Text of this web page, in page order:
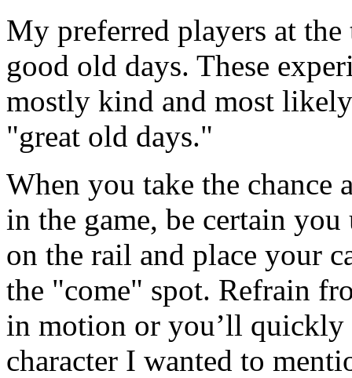
My preferred players at
good old days. These
mostly kind and most
"great old days."
When you take the chance
in the game, be certain
on the rail and place your
the "come" spot. Refrain
in motion or you’ll quickly
character I wanted to